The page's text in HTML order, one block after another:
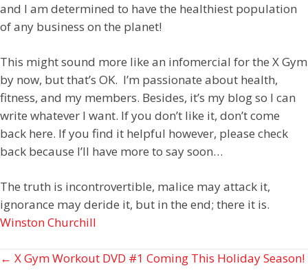
and I am determined to have the healthiest population
of any business on the planet!
This might sound more like an infomercial for the X Gym
by now, but that’s OK. I’m passionate about health,
fitness, and my members. Besides, it’s my blog so I can
write whatever I want. If you don’t like it, don’t come
back here. If you find it helpful however, please check
back because I’ll have more to say soon…
The truth is incontrovertible, malice may attack it,
ignorance may deride it, but in the end; there it is.
Winston Churchill
Posts
← X Gym Workout DVD #1 Coming This Holiday Season!